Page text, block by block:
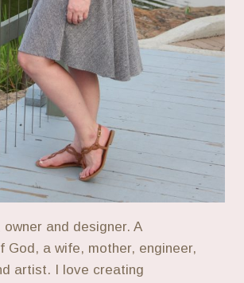
owner and designer. A
God, a wife, mother, engineer,
artist. I love creating